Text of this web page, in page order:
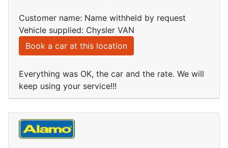
Customer name: Name withheld by request
Vehicle supplied: Chysler VAN
Book a car at this location
Everything was OK, the car and the rate. We will
keep using your service!!!